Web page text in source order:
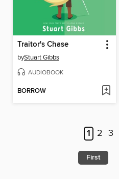
Traitor's Chase
byStuart Gibbs
AUDIOBOOK
BORROW
1 2 3
First